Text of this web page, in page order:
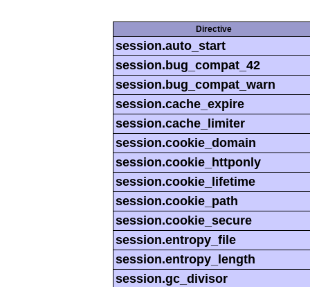
Directive
session.auto_start
session.bug_compat_42
session.bug_compat_warn
session.cache_expire
session.cache_limiter
session.cookie_domain
session.cookie_httponly
session.cookie_lifetime
session.cookie_path
session.cookie_secure
session.entropy_file
session.entropy_length
session.gc_divisor